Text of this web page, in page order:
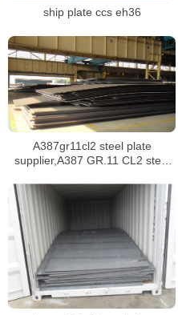
ship plate ccs eh36
A387gr11cl2 steel plate
supplier,A387 GR.11 CL2 steel
steel plate manufacturer